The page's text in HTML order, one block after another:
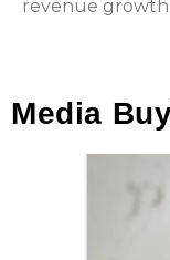
revenue growth
Media